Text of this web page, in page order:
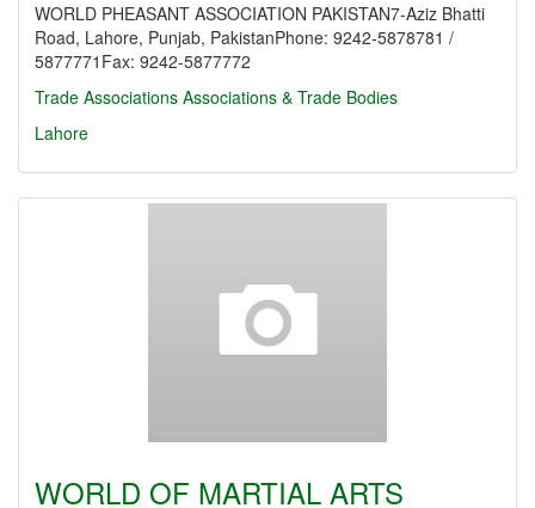
WORLD PHEASANT ASSOCIATION PAKISTAN7-Aziz Bhatti
Road, Lahore, Punjab, PakistanPhone: 9242-5878781 /
5877771Fax: 9242-5877772
Trade Associations Associations & Trade Bodies
Lahore
WORLD OF MARTIAL ARTS